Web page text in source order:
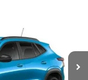
1TU58
Ext. Int.
$29,280